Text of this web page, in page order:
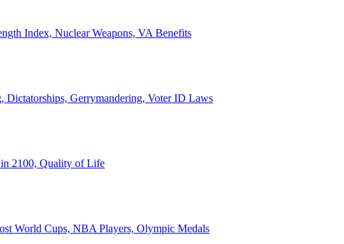
Index, Nuclear Weapons, VA Benefits
Dictatorships, Gerrymandering, Voter ID Laws
in 2100, Quality of Life
World Cups, NBA Players, Olympic Medals